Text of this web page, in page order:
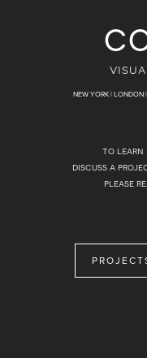
NEW YORK | LONDON
to learn
discuss a
please